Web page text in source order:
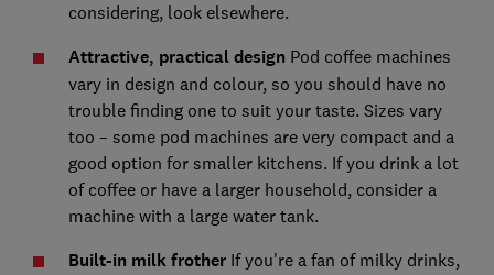
considering, look elsewhere.
Attractive, practical design Pod coffee machines
vary in design and colour, so you should have no
trouble finding one to suit your taste. Sizes vary
too – some pod machines are very compact and a
good option for smaller kitchens. If you drink a lot
of coffee or have a larger household, consider a
machine with a large water tank.
Built-in milk frother If you're a fan of milky drinks,